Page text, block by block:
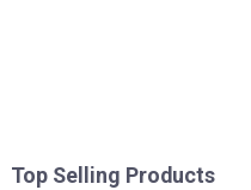
Top Selling Products